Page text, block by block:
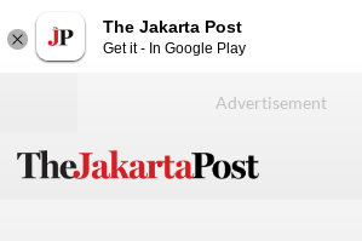
The Jakarta Post
Get it - In Google Play